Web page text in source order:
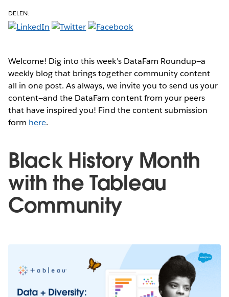
DELEN:
Welcome! Dig into this week's DataFam Roundup—a
weekly blog that brings together community content
all in one post. As always, we invite you to send us your
content—and the DataFam content from your peers
that have inspired you! Find the content submission
form here.
Black History Month
with the Tableau
Community